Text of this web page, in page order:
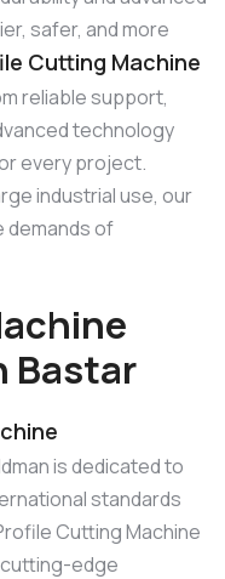
safer, and more
Cutting Machine
reliable support,
technology
every project.
industrial use, our
demands of
Bastar
is dedicated to
standards
Cutting Machine
edge